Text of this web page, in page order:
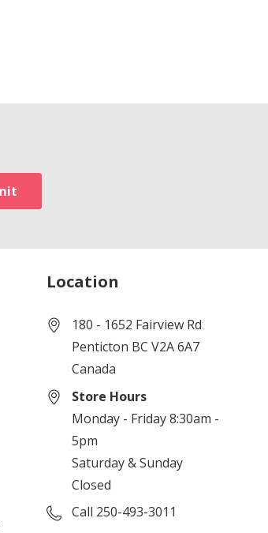
Location
180 - 1652 Fairview Rd
Penticton BC V2A 6A7
Canada
Store Hours
Monday - Friday 8:30am -
5pm
Saturday & Sunday
Closed
Call 250-493-3011